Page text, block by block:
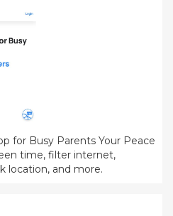
for Busy Parents Your Peace
time, filter internet,
location, and more.